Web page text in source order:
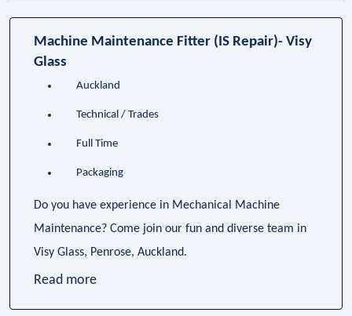
Machine Maintenance Fitter (IS Repair)- Visy
Glass
Auckland
Technical / Trades
Full Time
Packaging
Do you have experience in Mechanical Machine
Maintenance? Come join our fun and diverse team in
Visy Glass, Penrose, Auckland.
Read more